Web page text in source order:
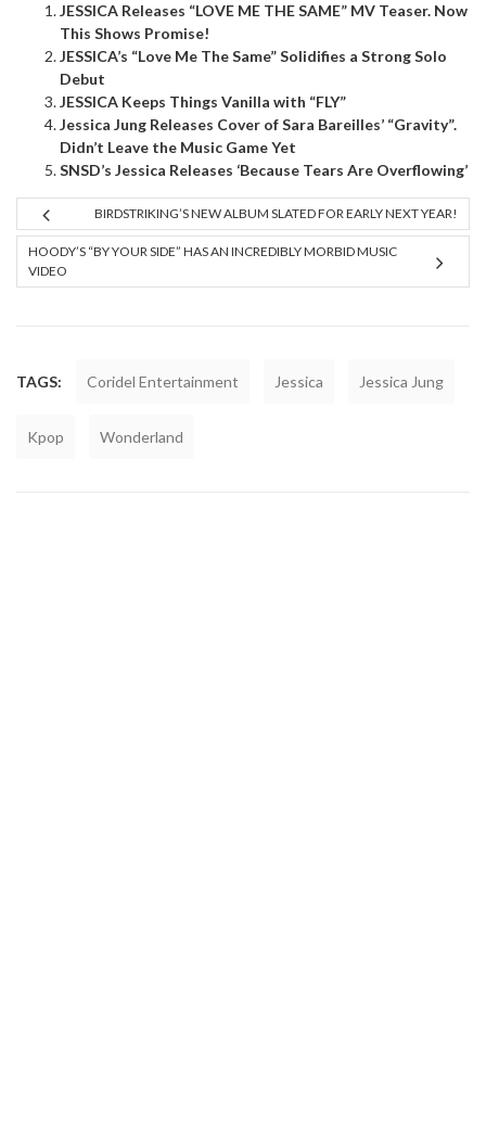
JESSICA Releases “LOVE ME THE SAME” MV Teaser. Now
This Shows Promise!
JESSICA’s “Love Me The Same” Solidifies a Strong Solo
Debut
JESSICA Keeps Things Vanilla with “FLY”
Jessica Jung Releases Cover of Sara Bareilles’ “Gravity”.
Didn’t Leave the Music Game Yet
SNSD’s Jessica Releases ‘Because Tears Are Overflowing’
BIRDSTRIKING’S NEW ALBUM SLATED FOR EARLY NEXT YEAR!
HOODY’S “BY YOUR SIDE” HAS AN INCREDIBLY MORBID MUSIC
VIDEO
TAGS: Coridel Entertainment Jessica Jessica Jung
Kpop Wonderland